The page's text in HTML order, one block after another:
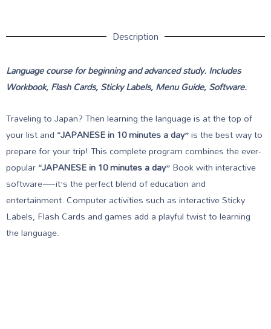
Description
Language course for beginning and advanced study. Includes
Workbook, Flash Cards, Sticky Labels, Menu Guide, Software.
Traveling to Japan? Then learning the language is at the top of
your list and “JAPANESE in 10 minutes a day”is the best way to
prepare for your trip! This complete program combines the ever-
popular“JAPANESE in 10 minutes a day”Book with interactive
software—it’s the perfect blend of education and
entertainment. Computer activities such as interactive Sticky
Labels, Flash Cards and games add a playful twist to learning
the language.